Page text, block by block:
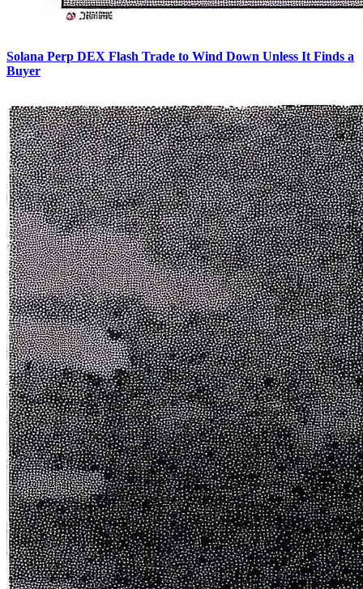
Solana Perp DEX Flash Trade to Wind Down Unless It Finds a
Buyer